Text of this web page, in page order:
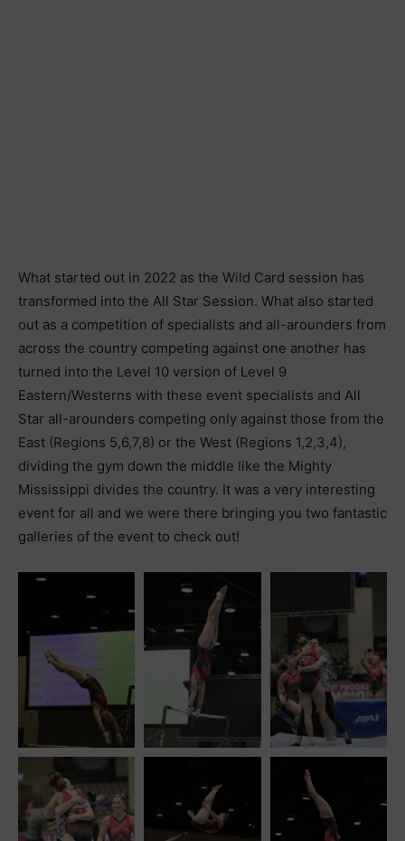
What started out in 2022 as the Wild Card session has
transformed into the All Star Session. What also started
out as a competition of specialists and all-arounders from
across the country competing against one another has
turned into the Level 10 version of Level 9
Eastern/Westerns with these event specialists and All
Star all-arounders competing only against those from the
East (Regions 5,6,7,8) or the West (Regions 1,2,3,4),
dividing the gym down the middle like the Mighty
Mississippi divides the country. It was a very interesting
event for all and we were there bringing you two fantastic
galleries of the event to check out!